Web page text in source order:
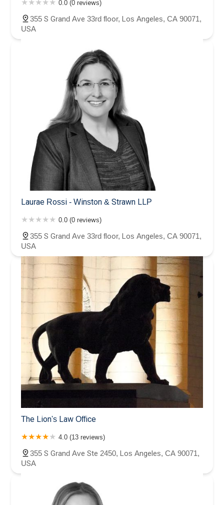
0.0 (0 reviews)
355 S Grand Ave 33rd floor, Los Angeles, CA 90071,
USA
Laurae Rossi - Winston & Strawn LLP
0.0 (0 reviews)
355 S Grand Ave 33rd floor, Los Angeles, CA 90071,
USA
The Lion's Law Office
4.0 (13 reviews)
355 S Grand Ave Ste 2450, Los Angeles, CA 90071,
USA